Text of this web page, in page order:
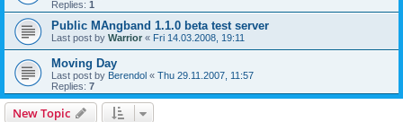
Replies: 1
Public MAngband 1.1.0 beta test server
Last post by Warrior « Fri 14.03.2008, 19:11
Moving Day
Last post by Berendol « Thu 29.11.2007, 11:57
Replies: 7
New Topic